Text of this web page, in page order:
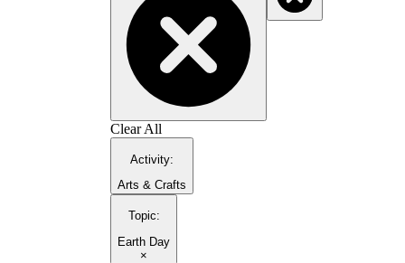
Clear All
Activity:
Arts & Crafts
Topic:
Earth Day
×